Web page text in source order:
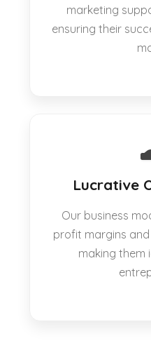
marketing
ensuring their
Lucrative
Our business
profit margins
making them